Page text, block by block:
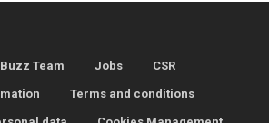
Team Jobs CSR
Terms and conditions